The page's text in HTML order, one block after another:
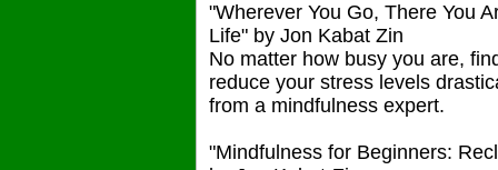
"Wherever You Go, There You
Life" by Jon Kabat Zin
No matter how busy you are,
reduce your stress levels
from a mindfulness expert.
"Mindfulness for Beginners: